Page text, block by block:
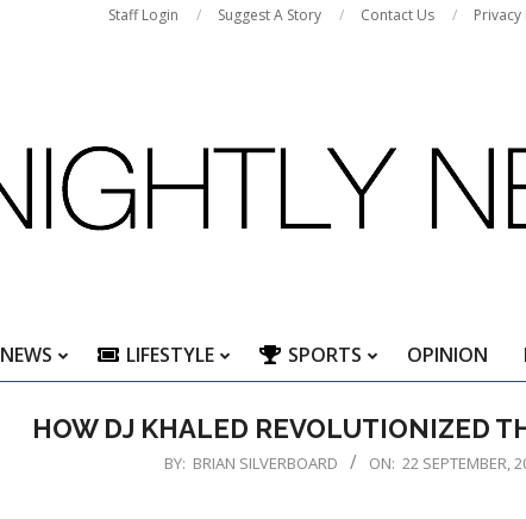
Staff Login Suggest A Story Contact Us Privacy
Primary
Menu
NEWS LIFESTYLE SPORTS OPINION
HOW DJ KHALED REVOLUTIONIZED
BY: BRIAN SILVERBOARD ON: 22 SEPTEMBER,